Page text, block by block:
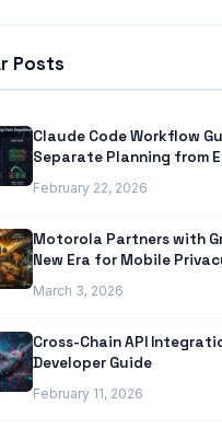
Posts
Claude Code Workflow
Separate Planning from
February 22, 2026
Motorola Partners with
New Era for Mobile
March 3, 2026
Cross-Chain API
Developer Guide
February 11, 2026